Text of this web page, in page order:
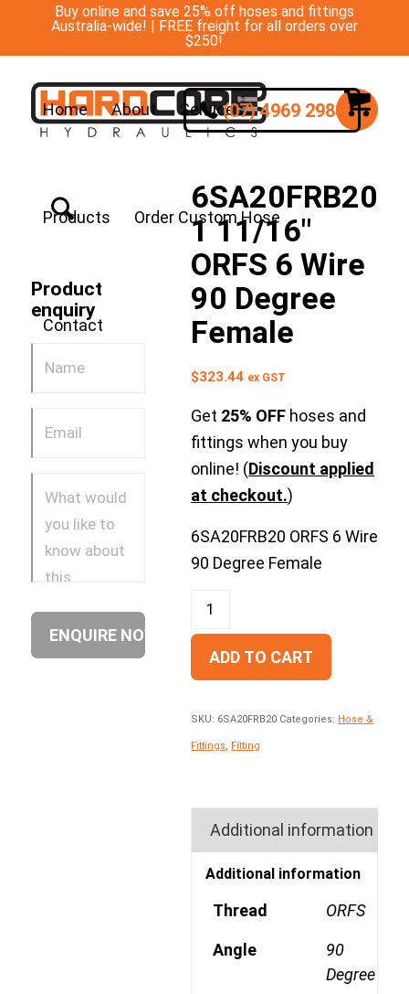
Buy online and save 25% off hoses and fittings
Australia-wide! | FREE freight for all orders over
$250!
Home About Services
Products Order Custom Hose
Contact
(07) 4969 2988
Product
enquiry
6SA20FRB20
1 11/16″
ORFS 6 Wire
90 Degree
Female
$323.44 ex GST
Get 25% OFF hoses and
fittings when you buy
online! (Discount applied
at checkout.)
6SA20FRB20 ORFS 6 Wire
90 Degree Female
ADD TO CART
SKU: 6SA20FRB20 Categories: Hose &
Fittings, Fitting
Additional information
Additional information
Thread ORFS
Angle
90
Degree